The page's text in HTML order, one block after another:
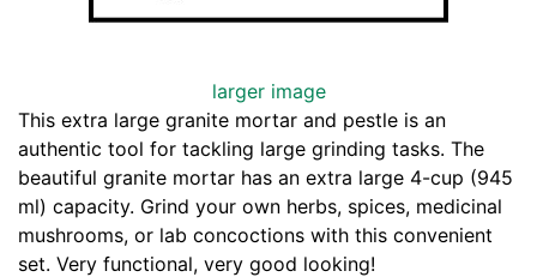
larger image
This extra large granite mortar and pestle is an
authentic tool for tackling large grinding tasks. The
beautiful granite mortar has an extra large 4-cup (945
ml) capacity. Grind your own herbs, spices, medicinal
mushrooms, or lab concoctions with this convenient
set. Very functional, very good looking!